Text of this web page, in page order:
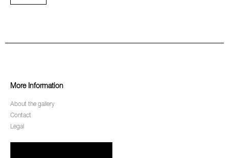
More Information
About the gallery
Contact
Legal